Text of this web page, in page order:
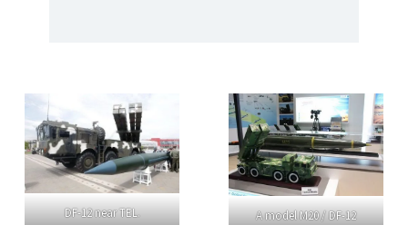
DF-12 near TEL. A model M20 / DF-12